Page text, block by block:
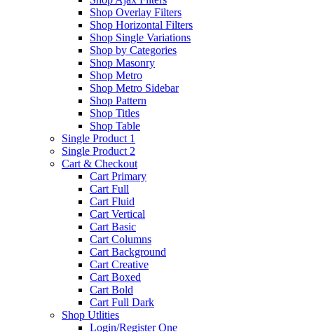
Shop Overlay Filters
Shop Horizontal Filters
Shop Single Variations
Shop by Categories
Shop Masonry
Shop Metro
Shop Metro Sidebar
Shop Pattern
Shop Titles
Shop Table
Single Product 1
Single Product 2
Cart & Checkout
Cart Primary
Cart Full
Cart Fluid
Cart Vertical
Cart Basic
Cart Columns
Cart Background
Cart Creative
Cart Boxed
Cart Bold
Cart Full Dark
Shop Utlities
Login/Register One